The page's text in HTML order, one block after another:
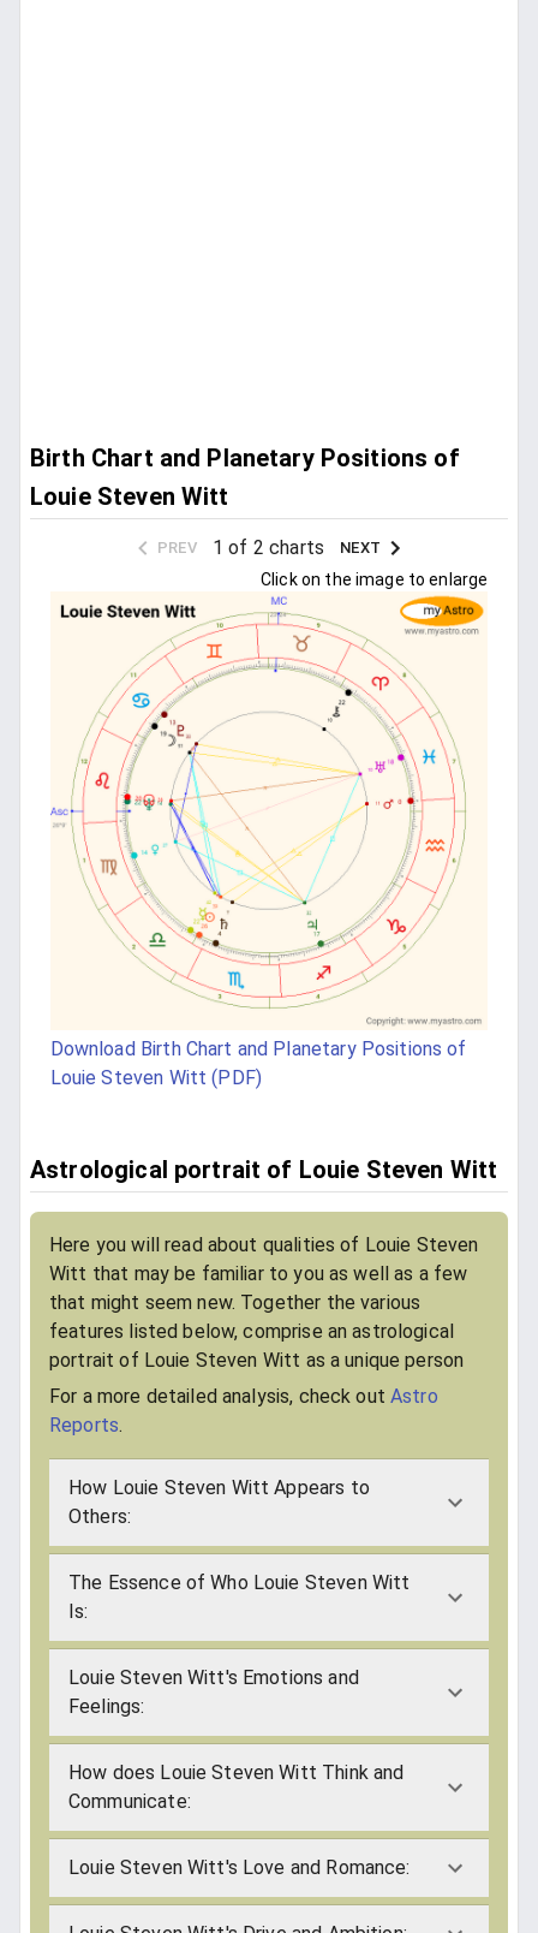
Birth Chart and Planetary Positions of
Louie Steven Witt
PREV 1 of 2 charts NEXT
Click on the image to enlarge
Download Birth Chart and Planetary Positions of
Louie Steven Witt (PDF)
Astrological portrait of Louie Steven Witt
Here you will read about qualities of Louie Steven
Witt that may be familiar to you as well as a few
that might seem new. Together the various
features listed below, comprise an astrological
portrait of Louie Steven Witt as a unique person
For a more detailed analysis, check outAstro
Reports.
How Louie Steven Witt Appears to
Others:
The Essence of Who Louie Steven Witt
Is:
Louie Steven Witt's Emotions and
Feelings:
How does Louie Steven Witt Think and
Communicate:
Louie Steven Witt's Love and Romance: